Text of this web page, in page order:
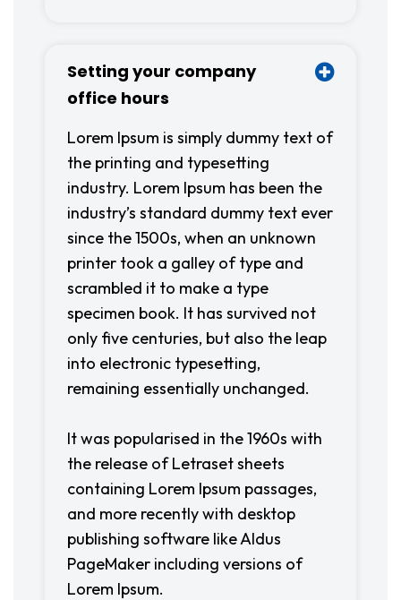
Setting your company
office hours
Lorem Ipsum is simply dummy text of
the printing and typesetting
industry. Lorem Ipsum has been the
industry’s standard dummy text ever
since the 1500s, when an unknown
printer took a galley of type and
scrambled it to make a type
specimen book. It has survived not
only five centuries, but also the leap
into electronic typesetting,
remaining essentially unchanged.
It was popularised in the 1960s with
the release of Letraset sheets
containing Lorem Ipsum passages,
and more recently with desktop
publishing software like Aldus
PageMaker including versions of
Lorem Ipsum.